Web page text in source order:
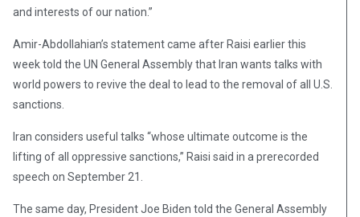
and interests of our nation.”
Amir-Abdollahian’s statement came after Raisi earlier this
week told the UN General Assembly that Iran wants talks with
world powers to revive the deal to lead to the removal of all U.S.
sanctions.
Iran considers useful talks “whose ultimate outcome is the
lifting of all oppressive sanctions,” Raisi said in a prerecorded
speech on September 21.
The same day, President Joe Biden told the General Assembly